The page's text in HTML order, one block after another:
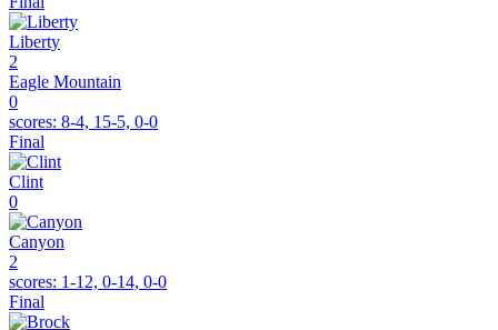
Liberty
2
Eagle Mountain
0
scores: 8-4, 15-5, 0-0
Final
Clint
0
Canyon
2
scores: 1-12, 0-14, 0-0
Final